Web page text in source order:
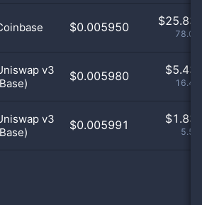
$0.005950 $25.83
v3
$0.005980 $5.43
v3
$0.005991 $1.83